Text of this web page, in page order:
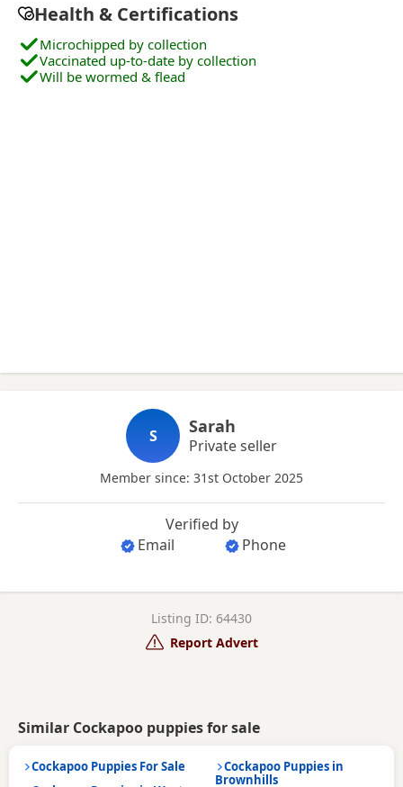
Health & Certifications
Microchipped by collection
Vaccinated up-to-date by collection
Will be wormed & flead
S Sarah
Private seller
Member since: 31st October 2025
Verified by
Email
Phone
Listing ID: 64430
Report Advert
Similar Cockapoo puppies for sale
Cockapoo Puppies For Sale
Cockapoo Puppies in
Brownhills